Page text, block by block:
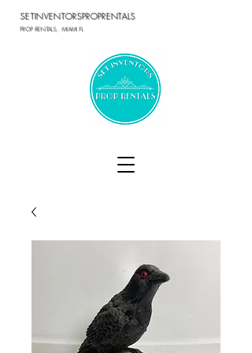
SETINVENTORSPROPRENTALS
PROP RENTALS, MIAMI FL